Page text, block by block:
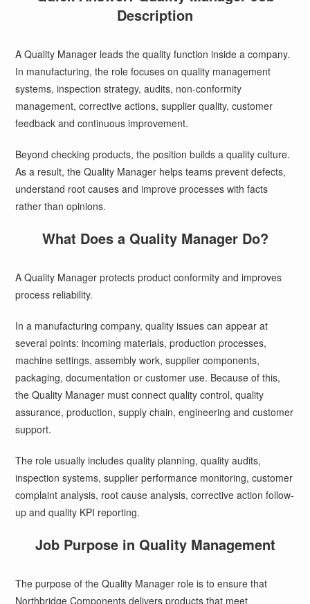
Description
A Quality Manager leads the quality function inside a company.
In manufacturing, the role focuses on quality management
systems, inspection strategy, audits, non-conformity
management, corrective actions, supplier quality, customer
feedback and continuous improvement.
Beyond checking products, the position builds a quality culture.
As a result, the Quality Manager helps teams prevent defects,
understand root causes and improve processes with facts
rather than opinions.
What Does a Quality Manager Do?
A Quality Manager protects product conformity and improves
process reliability.
In a manufacturing company, quality issues can appear at
several points: incoming materials, production processes,
machine settings, assembly work, supplier components,
packaging, documentation or customer use. Because of this,
the Quality Manager must connect quality control, quality
assurance, production, supply chain, engineering and customer
support.
The role usually includes quality planning, quality audits,
inspection systems, supplier performance monitoring, customer
complaint analysis, root cause analysis, corrective action follow-
up and quality KPI reporting.
Job Purpose in Quality Management
The purpose of the Quality Manager role is to ensure that
Northbridge Components delivers products that meet